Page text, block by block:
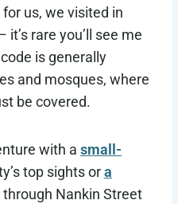
us, we visited in
rare you’ll see me
is generally
and mosques, where
be covered.
with a small-
top sights ora
through Nankin Street